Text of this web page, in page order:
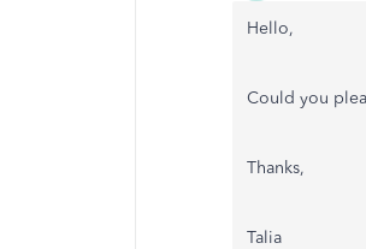
Hello,
Could you
Thanks,
Talia